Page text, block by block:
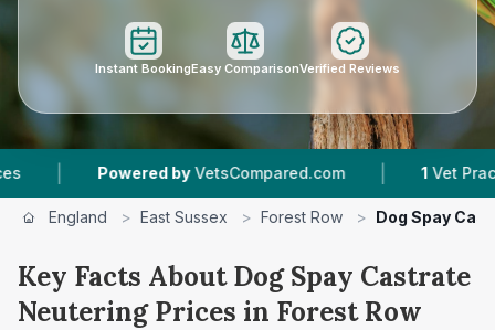
Instant BookingEasy ComparisonVerified Reviews
| Powered by VetsCompared.com | Vet
England > East Sussex > Forest Row > Dog Spay
Key Facts About Dog Spay Castrate
Neutering Prices in Forest Row